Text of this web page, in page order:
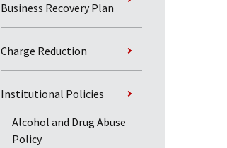
Business Recovery Plan
Charge Reduction
Institutional Policies
Alcohol and Drug Abuse
Policy